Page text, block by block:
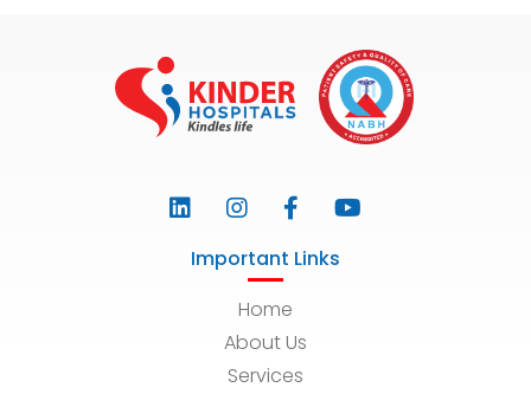
Important Links
Home
About Us
Services